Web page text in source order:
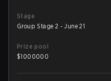
Stage
Group Stage 2 - June 21
Prize pool
$1000000